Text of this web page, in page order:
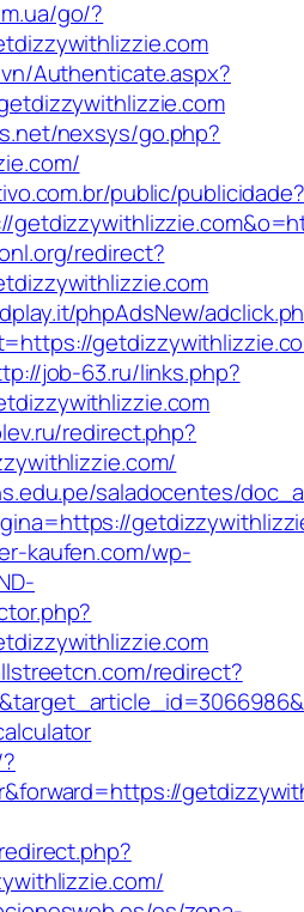
go/?
Authenticate.aspx?
nexsys/go.php?
public/publicidade?
redirect?
phpAdsNew/
job-63.ru/links.php?
redirect.php?
saladocentes/
kaufen.com/wp-
redirect?